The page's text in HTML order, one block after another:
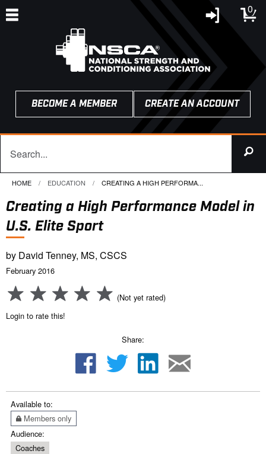
0
BECOME A MEMBER CREATE AN ACCOUNT
HOME EDUCATION CURRENT:
CREATING A HIGH PERFORMA...
Creating a High Performance Model in
U.S. Elite Sport
by David Tenney, MS, CSCS
February 2016
(Not yet rated)
Login to rate this!
Share:
Available to:
Members only
Audience:
Coaches